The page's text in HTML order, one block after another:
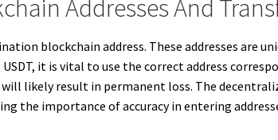
Addresses And
blockchain address. These addresses are
it is vital to use the correct address
will likely result in permanent loss. The
the importance of accuracy in entering